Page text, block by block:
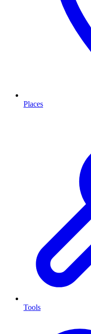
Places
Tools